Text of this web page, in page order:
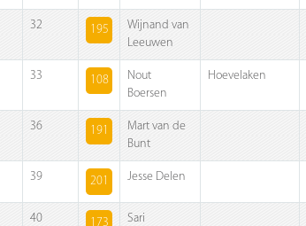
32 195
Wijnand van
Leeuwen
33 108
Nout
Boersen
Hoevelaken
36 191
Mart van de
Bunt
39 201 Jesse Delen
40 173 Sari